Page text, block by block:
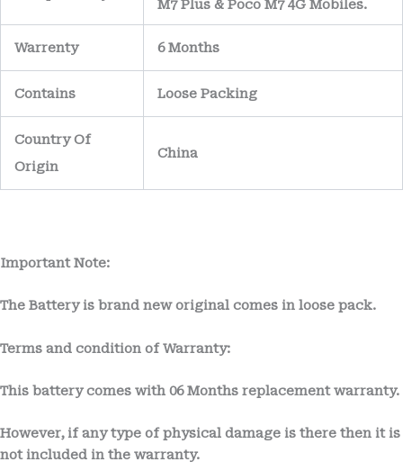
M7 Plus & Poco M7 4G Mobiles.
Warrenty 6 Months
Contains Loose Packing
Country Of
Origin
China
Important Note:
The Battery is brand new original comes in loose pack.
Terms and condition of Warranty:
This battery comes with 06 Months replacement warranty.
However, if any type of physical damage is there then it is
not included in the warranty.